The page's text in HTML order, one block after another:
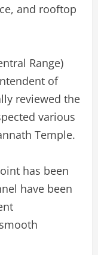
and rooftop
Range)
of
reviewed the
various
Temple.
has been
have been